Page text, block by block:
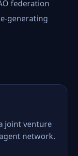
federation
generating
joint venture
network.